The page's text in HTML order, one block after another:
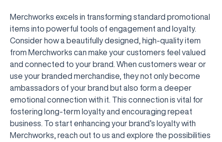
Merchworks excels in transforming standard promotional
items into powerful tools of engagement and loyalty.
Consider how a beautifully designed, high-quality item
from Merchworks can make your customers feel valued
and connected to your brand. When customers wear or
use your branded merchandise, they not only become
ambassadors of your brand but also form a deeper
emotional connection with it. This connection is vital for
fostering long-term loyalty and encouraging repeat
business. To start enhancing your brand’s loyalty with
Merchworks, reach out to us and explore the possibilities